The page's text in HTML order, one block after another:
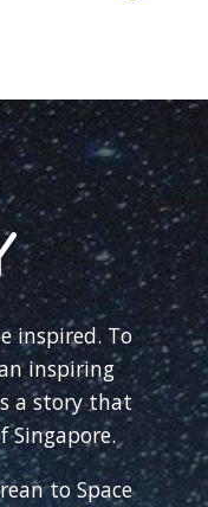
inspired. To
inspiring
a story that
to Space